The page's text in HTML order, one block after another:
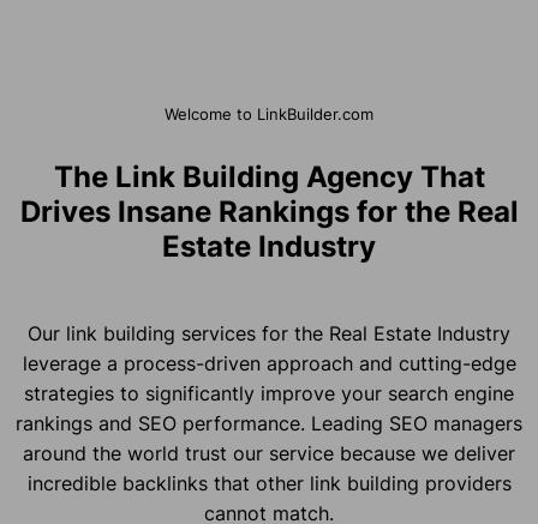
Welcome to LinkBuilder.com
The Link Building Agency That
Drives Insane Rankings for the Real
Estate Industry
Our link building services for the Real Estate Industry
leverage a process-driven approach and cutting-edge
strategies to significantly improve your search engine
rankings and SEO performance. Leading SEO managers
around the world trust our service because we deliver
incredible backlinks that other link building providers
cannot match.